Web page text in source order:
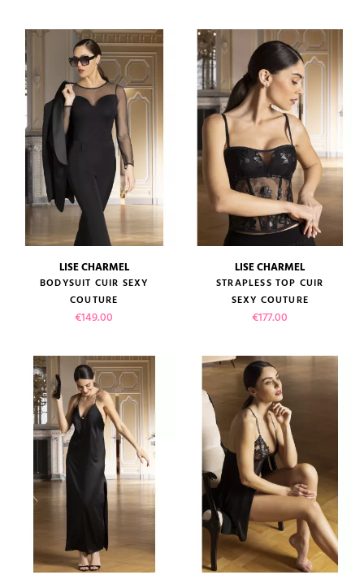
LISE CHARMEL
BODYSUIT CUIR SEXY
COUTURE
Price
€149.00
LISE CHARMEL
STRAPLESS TOP CUIR
SEXY COUTURE
Price
€177.00